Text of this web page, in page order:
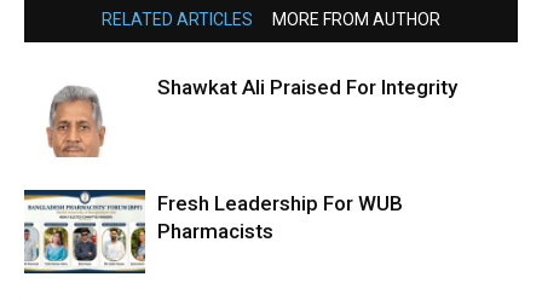
RELATED ARTICLES MORE FROM AUTHOR
Shawkat Ali Praised For Integrity
Fresh Leadership For WUB
Pharmacists